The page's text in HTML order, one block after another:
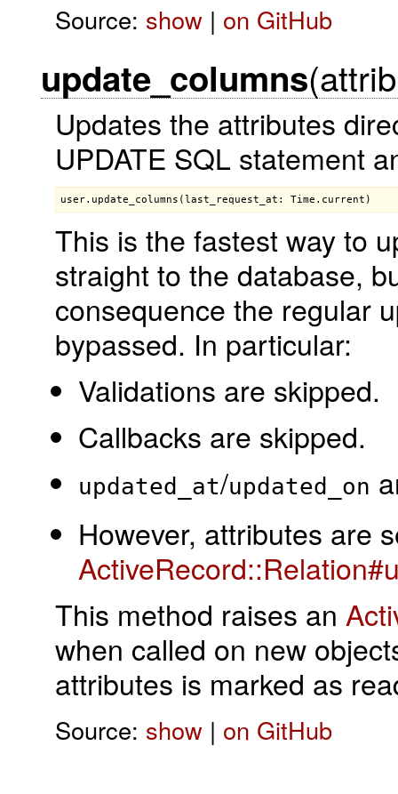
Source: show| on GitHub
update_columns
Updates the attributes
UPDATE SQL statement
This is the fastest way to
straight to the database,
consequence the regular
bypassed. In particular:
Validations are skipped.
Callbacks are skipped.
updated_at/updated_on
However, attributes are
This method raises an
when called on new
attributes is marked as
Source: show| on GitHub